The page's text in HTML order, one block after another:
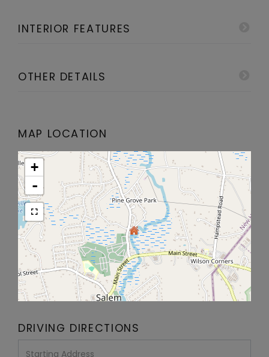
INTERIOR FEATURES
OTHER DETAILS
MAP LOCATION
+
-
DRIVING DIRECTIONS
Driving